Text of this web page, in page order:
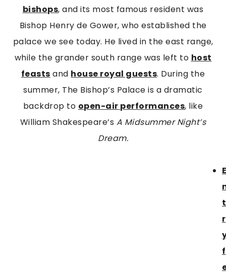
bishops, and its most famous resident was
Bishop Henry de Gower, who established the
palace we see today. He lived in the east range,
while the grander south range was left to host
feasts and house royal guests. During the
summer, The Bishop’s Palace is a dramatic
backdrop to open-air performances, like
William Shakespeare’s A Midsummer Night’s
Dream.
t
r
f